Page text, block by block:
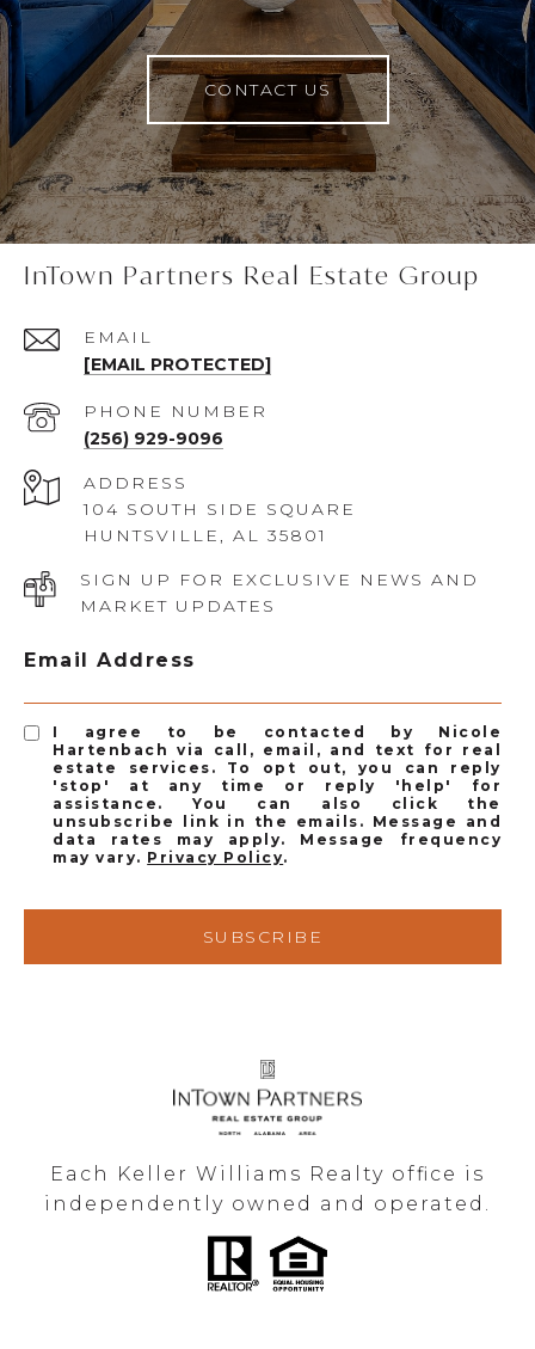
CONTACT US
InTown Partners Real Estate Group
EMAIL
[EMAIL PROTECTED]
PHONE NUMBER
(256) 929-9096
ADDRESS
104 SOUTH SIDE SQUARE
HUNTSVILLE, AL 35801
SIGN UP FOR EXCLUSIVE NEWS AND
MARKET UPDATES
Email Address
I agree to be contacted by Nicole
Hartenbach via call, email, and text for real
estate services. To opt out, you can reply
'stop' at any time or reply 'help' for
assistance. You can also click the
unsubscribe link in the emails. Message and
data rates may apply. Message frequency
may vary. Privacy Policy.
SUBSCRIBE
Each Keller Williams Realty office is
independently owned and operated.